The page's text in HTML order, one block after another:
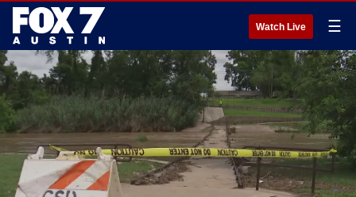
Watch Live ☰